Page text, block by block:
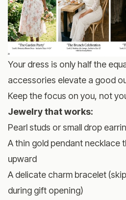
Your dress is only half the
accessories elevate a good
Keep the focus on you, not
Jewelry that works:
Pearl studs or small drop
A thin gold pendant necklace
upward
A delicate charm bracelet
during gift opening)